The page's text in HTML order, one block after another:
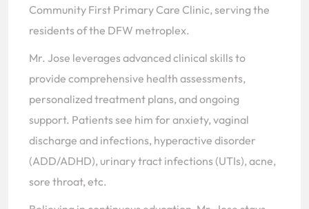
Community First Primary Care Clinic, serving the
residents of the DFW metroplex.
Mr. Jose leverages advanced clinical skills to
provide comprehensive health assessments,
personalized treatment plans, and ongoing
support. Patients see him for anxiety, vaginal
discharge and infections, hyperactive disorder
(ADD/ADHD), urinary tract infections (UTIs), acne,
sore throat, etc.